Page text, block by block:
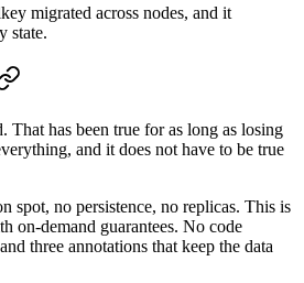
migrated across nodes, and it
state.
That has been true for as long as losing
and it does not have to be true
spot, no persistence, no replicas. This is
on-demand guarantees. No code
three annotations that keep the data